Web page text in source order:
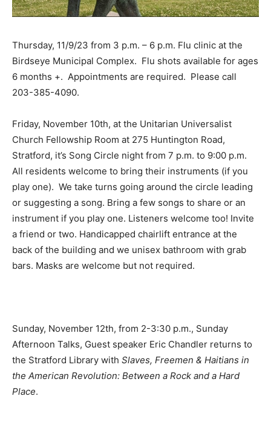
Thursday, 11/9/23 from 3 p.m. – 6 p.m. Flu clinic at the
Birdseye Municipal Complex. Flu shots available for ages
6 months +. Appointments are required. Please call
203-385-4090.
Friday, November 10th, at the Unitarian Universalist
Church Fellowship Room at 275 Huntington Road,
Stratford, it’s Song Circle night from 7 p.m. to 9:00 p.m.
All residents welcome to bring their instruments (if you
play one). We take turns going around the circle leading
or suggesting a song. Bring a few songs to share or an
instrument if you play one. Listeners welcome too! Invite
a friend or two. Handicapped chairlift entrance at the
back of the building and we unisex bathroom with grab
bars. Masks are welcome but not required.
Sunday, November 12th, from 2-3:30 p.m., Sunday
Afternoon Talks, Guest speaker Eric Chandler returns to
the Stratford Library with Slaves, Freemen & Haitians in
the American Revolution: Between a Rock and a Hard
Place.